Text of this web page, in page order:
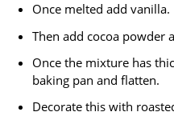
Once melted add vanilla.
Then add cocoa powder
Once the mixture has
baking pan and flatten.
Decorate this with